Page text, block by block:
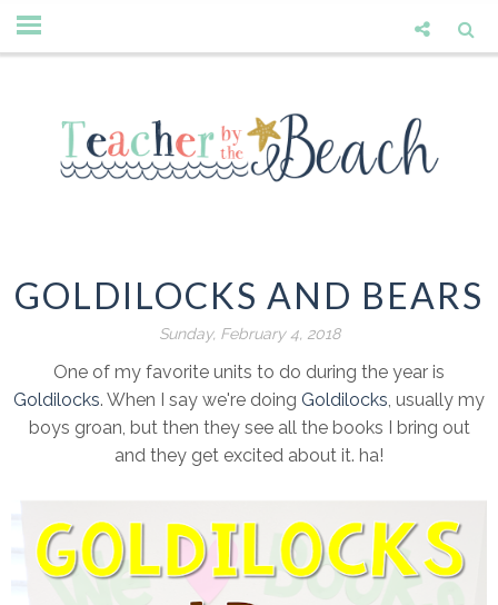
GOLDILOCKS AND BEARS
Sunday, February 4, 2018
One of my favorite units to do during the year is
Goldilocks. When I say we're doing Goldilocks, usually my
boys groan, but then they see all the books I bring out
and they get excited about it. ha!